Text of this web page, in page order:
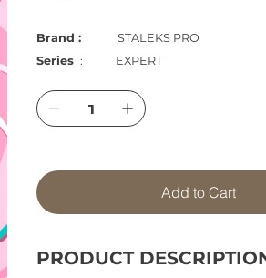
Brand :
STALEKS PRO
Series : EXPERT
Add to Cart
PRODUCT